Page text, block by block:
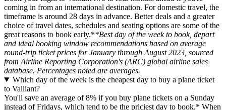
coming in from an international destination. For domestic travel, the
timeframe is around 28 days in advance. Better deals and a greater
choice of travel dates, schedules and seating options are some of the
great reasons to book early.**Best day of the week to book, depart
and ideal booking window recommendations based on average
round-trip ticket prices for January through August 2023, sourced
from Airline Reporting Corporation's (ARC) global airline sales
database. Percentages noted are averages.
Which day of the week is the cheapest day to buy a plane ticket
to Valliant?
You'll save an average of 8% if you buy plane tickets on a Sunday
instead of Fridays, which tend to be the priciest day to book.* When